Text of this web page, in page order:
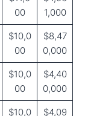
00
1,000
$10,0
00
$8,47
0,000
$10,0
00
$4,40
0,000
$10,0
$4,09